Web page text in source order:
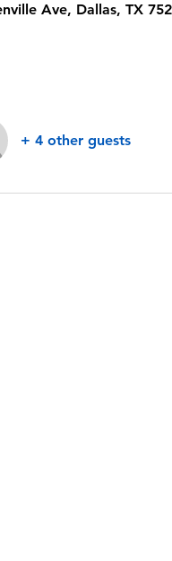
Ave, Dallas, TX
+ 4 other guests